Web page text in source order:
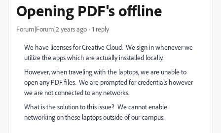
Opening PDF's offline
Forum|Forum|2 years ago 1 reply
We have licenses for Creative Cloud. We sign in whenever we
utilize the apps which are actually insstalled locally.
However, when traveling with the laptops, we are unable to
open any PDF files. We are prompted for credentials however
we are not connected to any networks.
What is the solution to this issue? We cannot enable
networking on these laptops outside of our campus.